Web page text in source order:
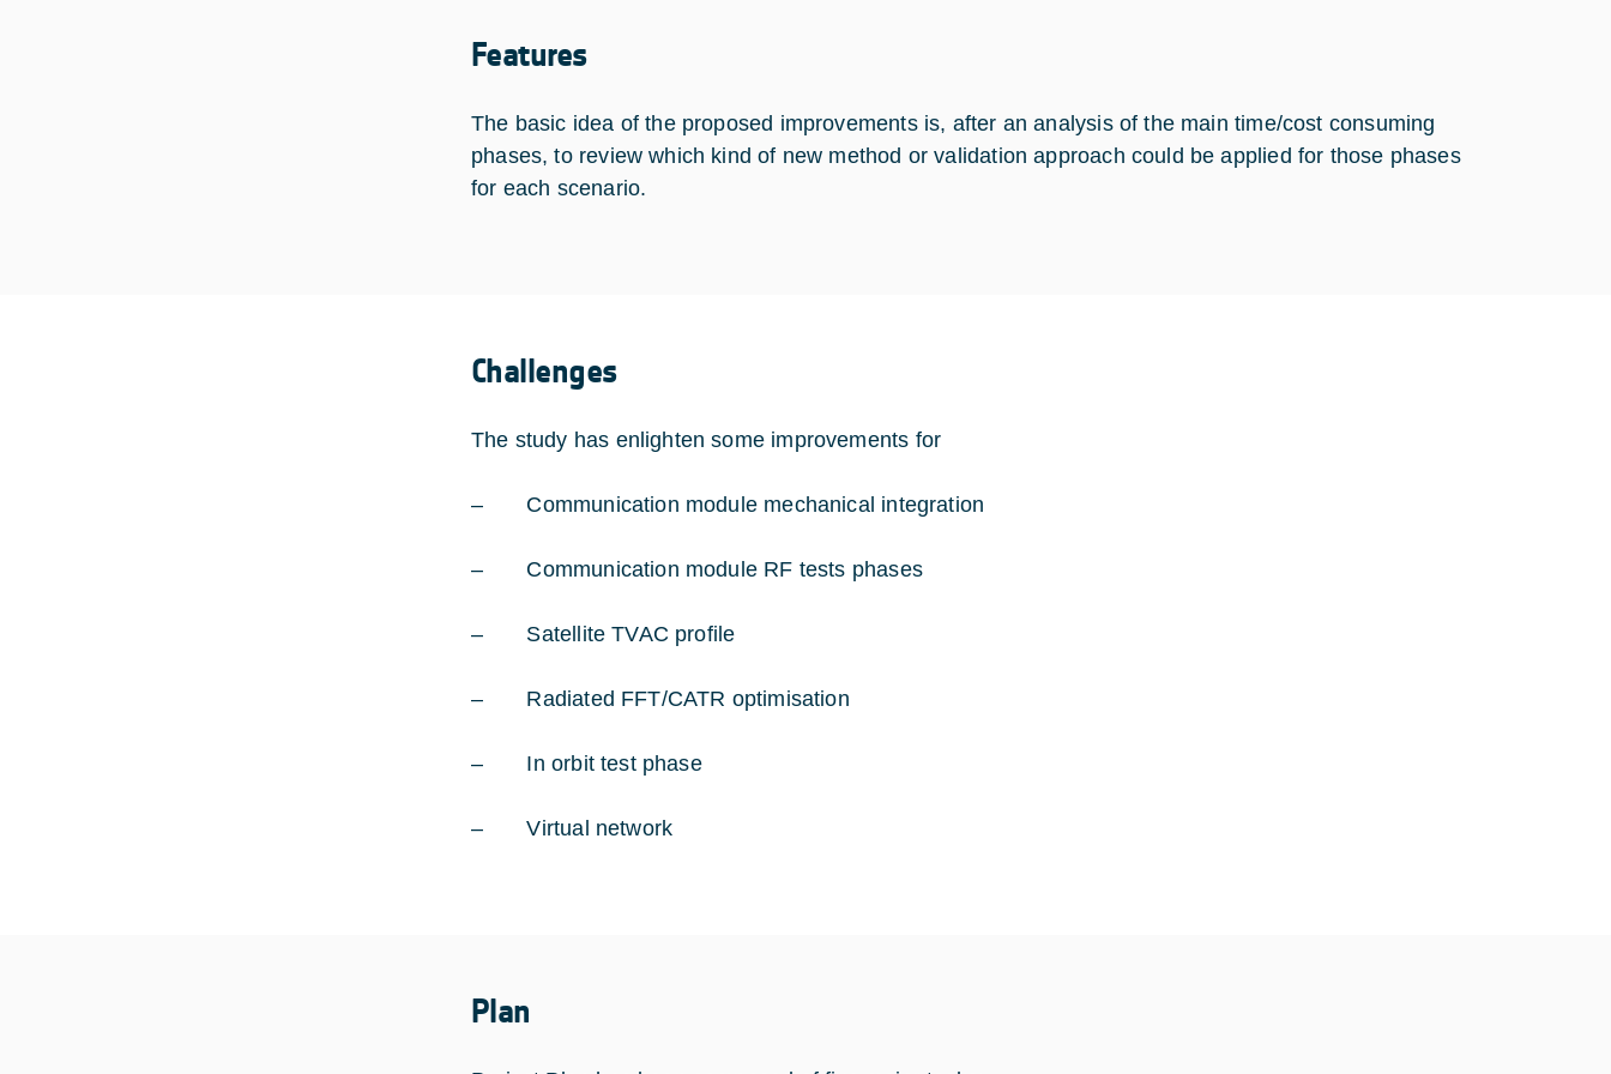
Features
The basic idea of the proposed improvements is, after an analysis of the main time/cost consuming
phases, to review which kind of new method or validation approach could be applied for those phases
for each scenario.
Challenges
The study has enlighten some improvements for
– Communication module mechanical integration
– Communication module RF tests phases
– Satellite TVAC profile
– Radiated FFT/CATR optimisation
– In orbit test phase
– Virtual network
Plan